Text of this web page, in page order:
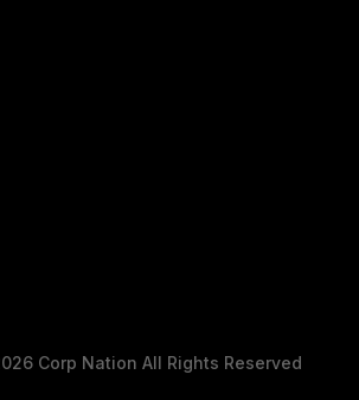
Corp Nation All Rights Reserved